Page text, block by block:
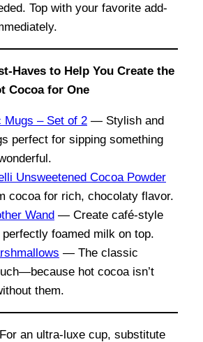
Top with your favorite add-
Haves to Help You Create the
Cocoa for One
Mugs – Set of 2 — Stylish and
perfect for sipping something
Unsweetened Cocoa Powder
cocoa for rich, chocolaty flavor.
Wand — Create café-style
foamed milk on top.
— The classic
hot cocoa isn’t
them.
For an ultra-luxe cup, substitute